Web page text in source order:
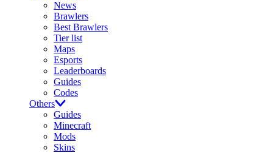
News
Brawlers
Best Brawlers
Tier list
Maps
Esports
Leaderboards
Guides
Codes
Others
Guides
Minecraft
Mods
Skins